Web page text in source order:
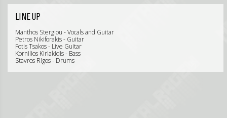
LINE UP
Manthos Stergiou - Vocals and Guitar
Petros Nikiforakis - Guitar
Fotis Tsakos - Live Guitar
Kornilios Kiriakidis - Bass
Stavros Rigos - Drums